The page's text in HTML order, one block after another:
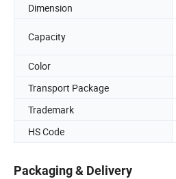
Dimension
Capacity
Color
Transport Package
Trademark
HS Code
Packaging & Delivery